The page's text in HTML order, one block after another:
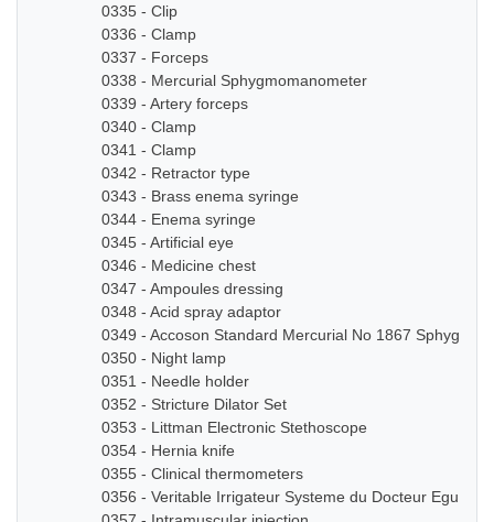
0335 - Clip
0336 - Clamp
0337 - Forceps
0338 - Mercurial Sphygmomanometer
0339 - Artery forceps
0340 - Clamp
0341 - Clamp
0342 - Retractor type
0343 - Brass enema syringe
0344 - Enema syringe
0345 - Artificial eye
0346 - Medicine chest
0347 - Ampoules dressing
0348 - Acid spray adaptor
0349 - Accoson Standard Mercurial No 1867
0350 - Night lamp
0351 - Needle holder
0352 - Stricture Dilator Set
0353 - Littman Electronic Stethoscope
0354 - Hernia knife
0355 - Clinical thermometers
0356 - Veritable Irrigateur Systeme du Docteur Eguisier